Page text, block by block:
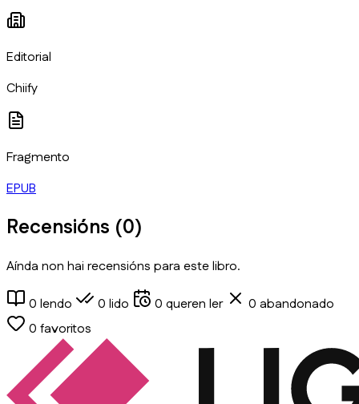
Editorial
Chiify
Fragmento
EPUB
Recensións (0)
Aínda non hai recensións para este libro.
0 lendo 0 lido 0 queren ler 0 abandonado
0 favoritos